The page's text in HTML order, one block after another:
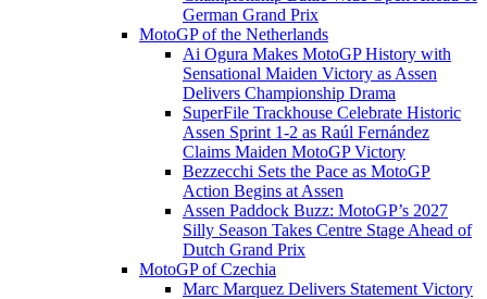
German Grand Prix
MotoGP of the Netherlands
Ai Ogura Makes MotoGP History with
Sensational Maiden Victory as Assen
Delivers Championship Drama
SuperFile Trackhouse Celebrate Historic
Assen Sprint 1-2 as Raúl Fernández
Claims Maiden MotoGP Victory
Bezzecchi Sets the Pace as MotoGP
Action Begins at Assen
Assen Paddock Buzz: MotoGP’s 2027
Silly Season Takes Centre Stage Ahead of
Dutch Grand Prix
MotoGP of Czechia
Marc Marquez Delivers Statement Victory